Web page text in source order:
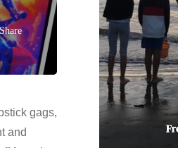
Share
gags,
and